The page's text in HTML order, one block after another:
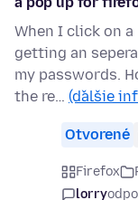
When I click on
getting an
my passwords.
the re… (ďalšie
Otvorené
Firefox
lorry